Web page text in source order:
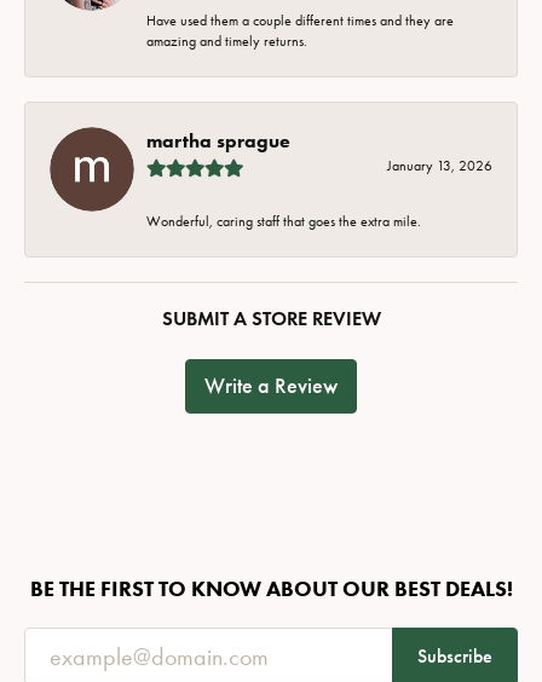
Have used them a couple different times and they are
amazing and timely returns.
martha sprague
January 13, 2026
Wonderful, caring staff that goes the extra mile.
SUBMIT A STORE REVIEW
Write a Review
BE THE FIRST TO KNOW ABOUT OUR BEST DEALS!
Subscribe